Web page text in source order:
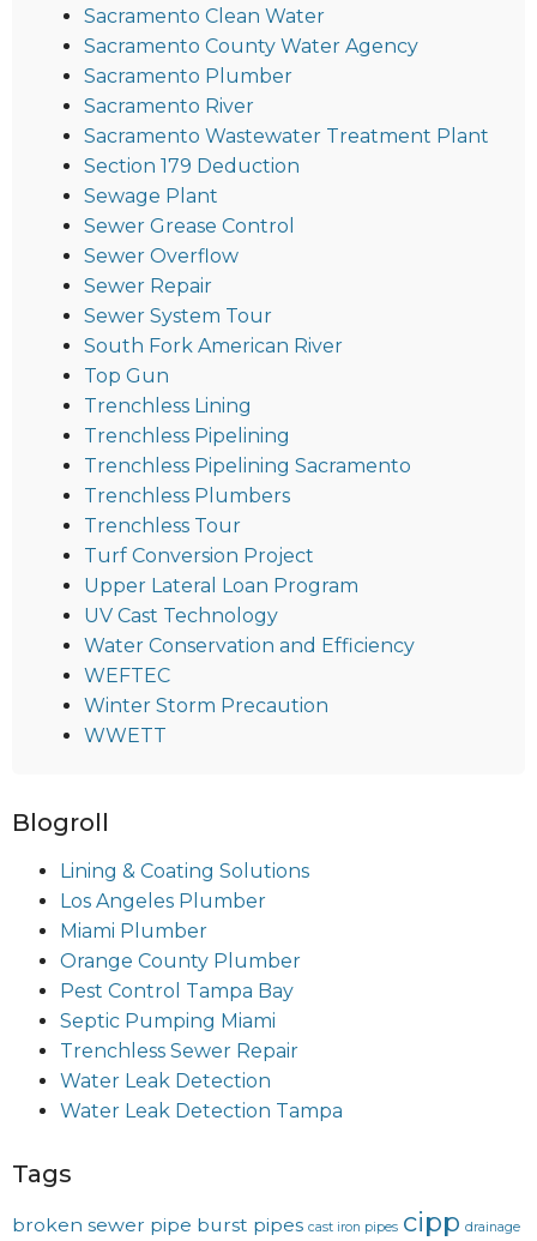
Sacramento Clean Water
Sacramento County Water Agency
Sacramento Plumber
Sacramento River
Sacramento Wastewater Treatment Plant
Section 179 Deduction
Sewage Plant
Sewer Grease Control
Sewer Overflow
Sewer Repair
Sewer System Tour
South Fork American River
Top Gun
Trenchless Lining
Trenchless Pipelining
Trenchless Pipelining Sacramento
Trenchless Plumbers
Trenchless Tour
Turf Conversion Project
Upper Lateral Loan Program
UV Cast Technology
Water Conservation and Efficiency
WEFTEC
Winter Storm Precaution
WWETT
Blogroll
Lining & Coating Solutions
Los Angeles Plumber
Miami Plumber
Orange County Plumber
Pest Control Tampa Bay
Septic Pumping Miami
Trenchless Sewer Repair
Water Leak Detection
Water Leak Detection Tampa
Tags
broken sewer pipe burst pipes cast iron pipes cipp drainage